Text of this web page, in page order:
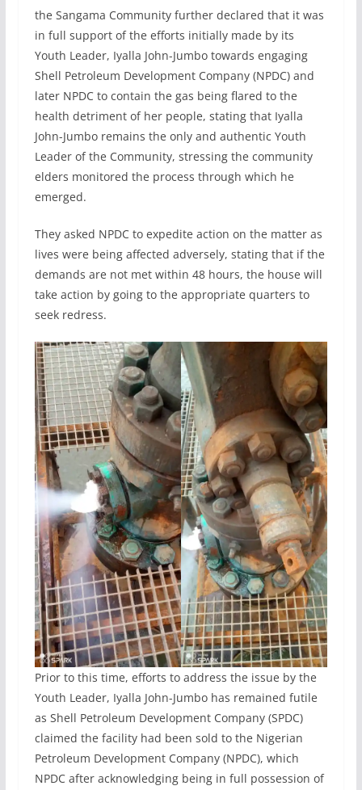
the Sangama Community further declared that it was
in full support of the efforts initially made by its
Youth Leader, Iyalla John-Jumbo towards engaging
Shell Petroleum Development Company (NPDC) and
later NPDC to contain the gas being flared to the
health detriment of her people, stating that Iyalla
John-Jumbo remains the only and authentic Youth
Leader of the Community, stressing the community
elders monitored the process through which he
emerged.
They asked NPDC to expedite action on the matter as
lives were being affected adversely, stating that if the
demands are not met within 48 hours, the house will
take action by going to the appropriate quarters to
seek redress.
Prior to this time, efforts to address the issue by the
Youth Leader, Iyalla John-Jumbo has remained futile
as Shell Petroleum Development Company (SPDC)
claimed the facility had been sold to the Nigerian
Petroleum Development Company (NPDC), which
NPDC after acknowledging being in full possession of